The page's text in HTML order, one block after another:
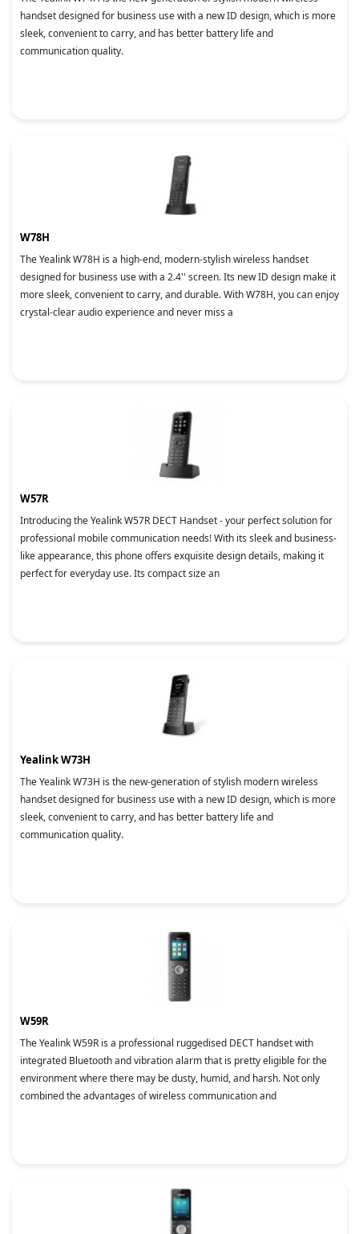
handset designed for business use with a new ID design, which is more
sleek, convenient to carry, and has better battery life and
communication quality.
W78H
The Yealink W78H is a high-end, modern-stylish wireless handset
designed for business use with a 2.4'' screen. Its new ID design make it
more sleek, convenient to carry, and durable. With W78H, you can enjoy
crystal-clear audio experience and never miss a
W57R
Introducing the Yealink W57R DECT Handset - your perfect solution for
professional mobile communication needs! With its sleek and business-
like appearance, this phone offers exquisite design details, making it
perfect for everyday use. Its compact size an
Yealink W73H
The Yealink W73H is the new-generation of stylish modern wireless
handset designed for business use with a new ID design, which is more
sleek, convenient to carry, and has better battery life and
communication quality.
W59R
The Yealink W59R is a professional ruggedised DECT handset with
integrated Bluetooth and vibration alarm that is pretty eligible for the
environment where there may be dusty, humid, and harsh. Not only
combined the advantages of wireless communication and